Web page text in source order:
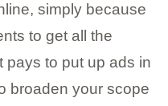
simply because
to get all the
pays to put up ads in
broaden your scope